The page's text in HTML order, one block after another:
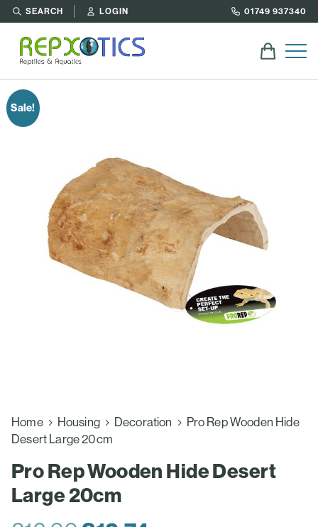
SEARCH LOGIN 01749 937340
Sale!
Home Housing Decoration
Pro Rep Wooden Hide
Desert Large 20cm
Pro Rep Wooden Hide Desert
Large 20cm